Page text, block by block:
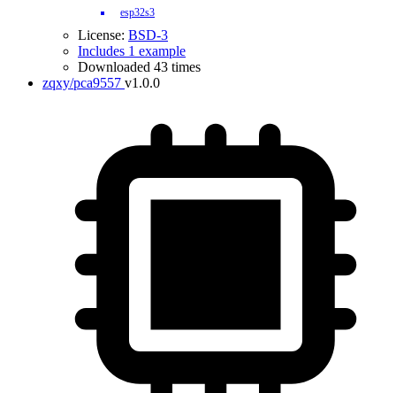
esp32s3
License: BSD-3
Includes 1 example
Downloaded 43 times
zqxy/pca9557 v1.0.0